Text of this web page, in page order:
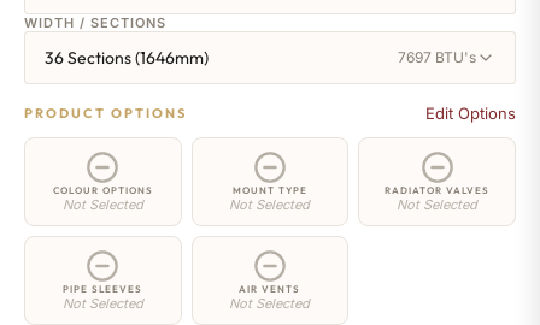
WIDTH / SECTIONS
36 Sections (1646mm) 7697 BTU's
PRODUCT OPTIONS Edit Options
COLOUR OPTIONS
Not Selected
MOUNT TYPE
Not Selected
RADIATOR VALVES
Not Selected
PIPE SLEEVES
Not Selected
AIR VENTS
Not Selected